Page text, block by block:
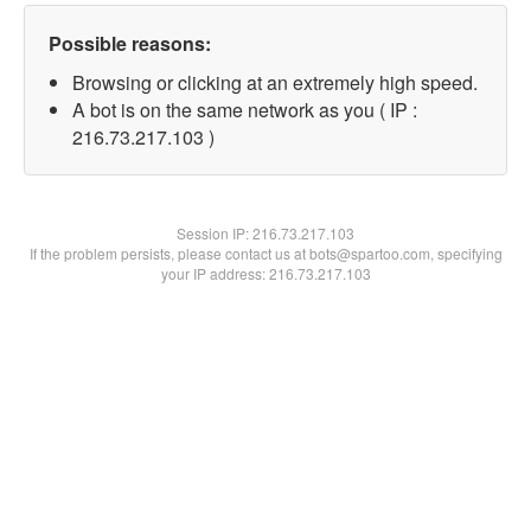
Possible reasons:
Browsing or clicking at an extremely high speed.
A bot is on the same network as you ( IP :
216.73.217.103 )
Session IP:216.73.217.103
If the problem persists, please contact us at bots@spartoo.com, specifying
your IP address: 216.73.217.103